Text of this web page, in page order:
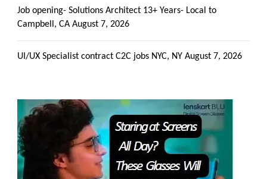
Job opening- Solutions Architect 13+ Years- Local to
Campbell, CA August 7, 2026
UI/UX Specialist contract C2C jobs NYC, NY August 7, 2026